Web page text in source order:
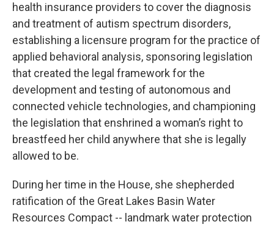
health insurance providers to cover the diagnosis
and treatment of autism spectrum disorders,
establishing a licensure program for the practice of
applied behavioral analysis, sponsoring legislation
that created the legal framework for the
development and testing of autonomous and
connected vehicle technologies, and championing
the legislation that enshrined a woman’s right to
breastfeed her child anywhere that she is legally
allowed to be.
During her time in the House, she shepherded
ratification of the Great Lakes Basin Water
Resources Compact -- landmark water protection